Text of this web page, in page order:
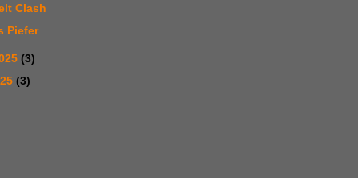
Clash
Piefer
(3)
(3)